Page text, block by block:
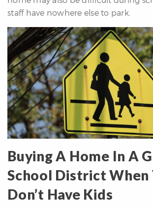
staff have nowhere else to park.
Buying A Home In A
School District When
Don’t Have Kids